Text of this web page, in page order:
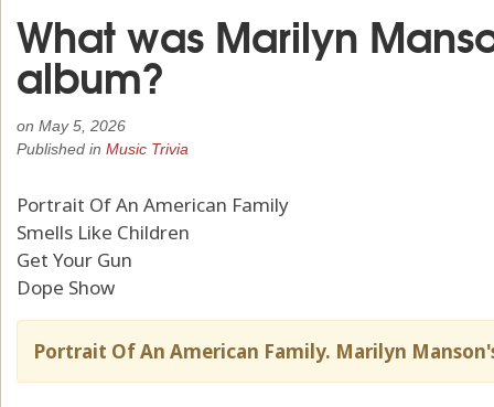
What was Marilyn
album?
on May 5, 2026
Published in Music Trivia
Portrait Of An American Family
Smells Like Children
Get Your Gun
Dope Show
Portrait Of An American Family. Marilyn